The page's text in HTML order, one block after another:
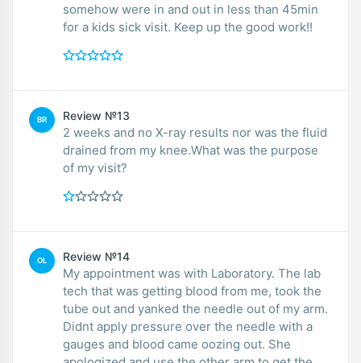
somehow were in and out in less than 45min
for a kids sick visit. Keep up the good work!!
BR Review №13
2 weeks and no X-ray results nor was the fluid
drained from my knee.What was the purpose
of my visit?
OL Review №14
My appointment was with Laboratory. The lab
tech that was getting blood from me, took the
tube out and yanked the needle out of my arm.
Didnt apply pressure over the needle with a
gauges and blood came oozing out. She